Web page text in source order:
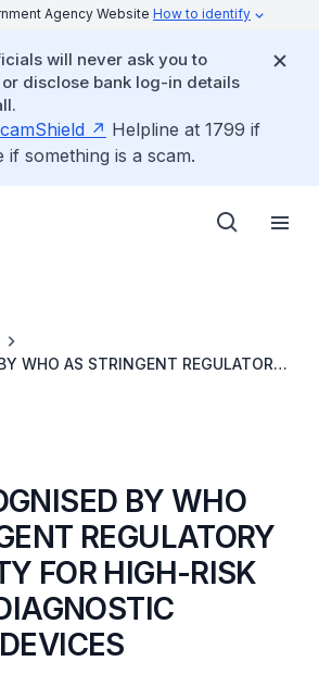
Agency Website How to identify
will never ask you to
disclose bank log-in details
Helpline at 1799 if
something is a scam.
WHO AS STRINGENT REGULATORY
BY WHO
REGULATORY
FOR HIGH-RISK